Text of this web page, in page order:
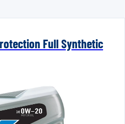
Full Synthetic